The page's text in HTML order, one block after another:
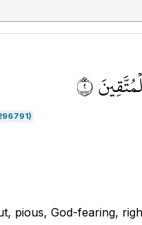
٢
pious, God-fearing,